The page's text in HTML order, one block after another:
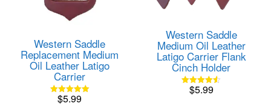
Western Saddle
Replacement Medium
Oil Leather Latigo
Carrier
Rated
$5.99
Western Saddle
Medium Oil Leather
Latigo Carrier Flank
Cinch Holder
Rated
$5.99